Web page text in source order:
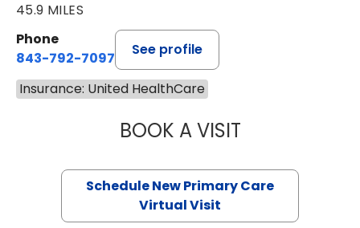
45.9 MILES
Phone
843-792-7097
See profile
Insurance: United HealthCare
BOOK A VISITMARY SUE
Schedule New Primary Care
Virtual Visit